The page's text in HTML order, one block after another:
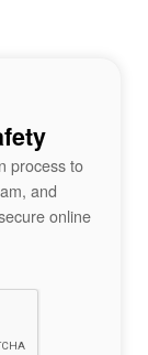
process to
and
online